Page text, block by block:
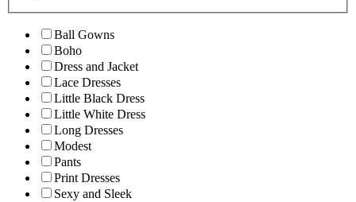
Ball Gowns
Boho
Dress and Jacket
Lace Dresses
Little Black Dress
Little White Dress
Long Dresses
Modest
Pants
Print Dresses
Sexy and Sleek